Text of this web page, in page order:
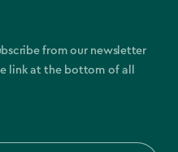
from our newsletter
link at the bottom of all